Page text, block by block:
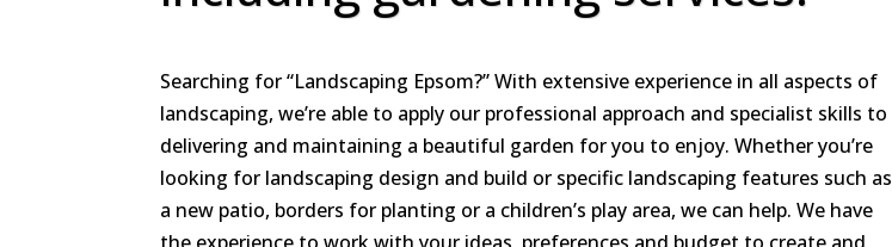
Searching for “Landscaping Epsom?” With extensive experience in all aspects of
landscaping, we’re able to apply our professional approach and specialist skills to
delivering and maintaining a beautiful garden for you to enjoy. Whether you’re
looking for landscaping design and build or specific landscaping features such as
a new patio, borders for planting or a children’s play area, we can help. We have